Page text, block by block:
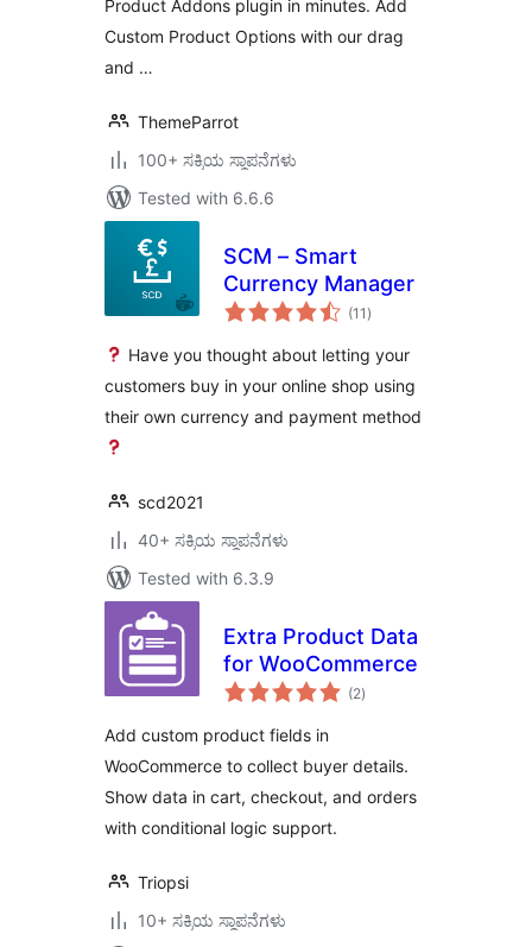
Product Addons plugin in minutes. Add
Custom Product Options with our drag
and …
ThemeParrot
100+ ಸಕ್ರಿಯ ಸ್ಥಾಪನೆಗಳು
Tested with 6.6.6
SCM – Smart
Currency Manager
(11 total
ratings
)
Have you thought about letting your
customers buy in your online shop using
their own currency and payment method
scd2021
40+ ಸಕ್ರಿಯ ಸ್ಥಾಪನೆಗಳು
Tested with 6.3.9
Extra Product Data
for WooCommerce
(2total
ratings
)
Add custom product fields in
WooCommerce to collect buyer details.
Show data in cart, checkout, and orders
with conditional logic support.
Triopsi
10+ ಸಕ್ರಿಯ ಸ್ಥಾಪನೆಗಳು